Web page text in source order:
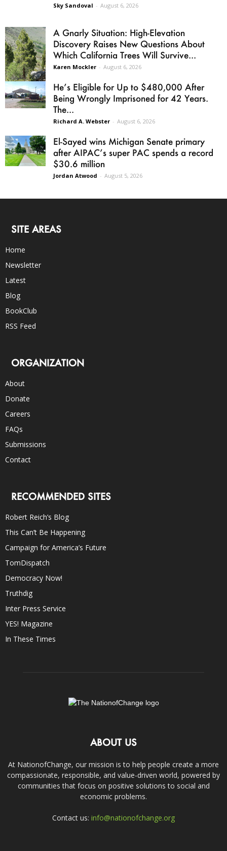
Sky Sandoval - August 6, 2026
A Gnarly Situation: High-Elevation
Discovery Raises New Questions About
Which California Trees Will Survive...
Karen Mockler - August 6, 2026
He’s Eligible for Up to $480,000 After
Being Wrongly Imprisoned for 42 Years.
The...
Richard A. Webster - August 6, 2026
El-Sayed wins Michigan Senate primary
after AIPAC’s super PAC spends a record
$30.6 million
Jordan Atwood - August 5, 2026
SITE AREAS
Home
Newsletter
Latest
Blog
BookClub
RSS Feed
ORGANIZATION
About
Donate
Careers
FAQs
Submissions
Contact
RECOMMENDED SITES
Robert Reich’s Blog
This Can’t Be Happening
Campaign for America’s Future
TomDispatch
Democracy Now!
Truthdig
Inter Press Service
YES! Magazine
In These Times
ABOUT US
At NationofChange, our mission is to help people create a more
compassionate, responsible, and value-driven world, powered by
communities that focus on positive solutions to social and
economic problems.
Contact us: info@nationofchange.org